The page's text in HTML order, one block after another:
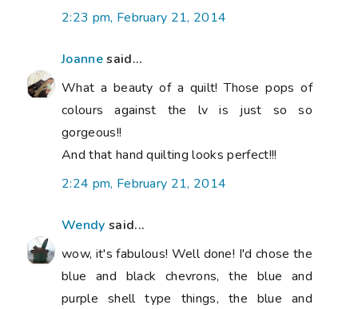
2:23 pm, February 21, 2014
Joannesaid...
What a beauty of a quilt! Those pops of
colours against the lv is just so so
gorgeous!!
And that hand quilting looks perfect!!!
2:24 pm, February 21, 2014
Wendy said...
wow, it's fabulous! Well done! I'd chose the
blue and black chevrons, the blue and
purple shell type things, the blue and